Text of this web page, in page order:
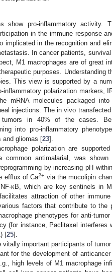
show pro-inflammatory activity.
in the immune response
implicated in the recognition and
In cancer patients,
M1 macrophages are of great
purposes. Understanding
This view is supported by a
polarization markers,
mRNA molecules packaged
injections. The in vivo
tumors in 40% of the cases.
into pro-inflammatory
and gliomas [23].
polarization are
common antimalarial, was
by increasing pH
efflux of Ca2+ via the mucolipin
κB, which are key sentinels in
attraction of other
factors that contribute to the
phenotypes for anti-
(for instance, Paclitaxel interferes
[25].
important participants of
for the development of
high levels of M1 macrophage